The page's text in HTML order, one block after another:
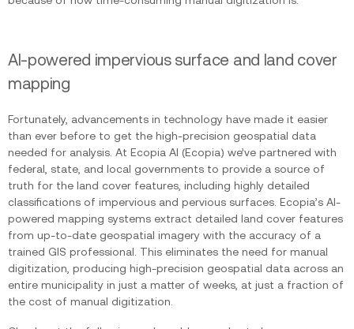
AI-powered impervious surface and land cover
mapping
Fortunately, advancements in technology have made it easier
than ever before to get the high-precision geospatial data
needed for analysis. At Ecopia AI (Ecopia) we’ve partnered with
federal, state, and local governments to provide a source of
truth for the land cover features, including highly detailed
classifications of impervious and pervious surfaces. Ecopia’s AI-
powered mapping systems extract detailed land cover features
from up-to-date geospatial imagery with the accuracy of a
trained GIS professional. This eliminates the need for manual
digitization, producing high-precision geospatial data across an
entire municipality in just a matter of weeks, at just a fraction of
the cost of manual digitization.